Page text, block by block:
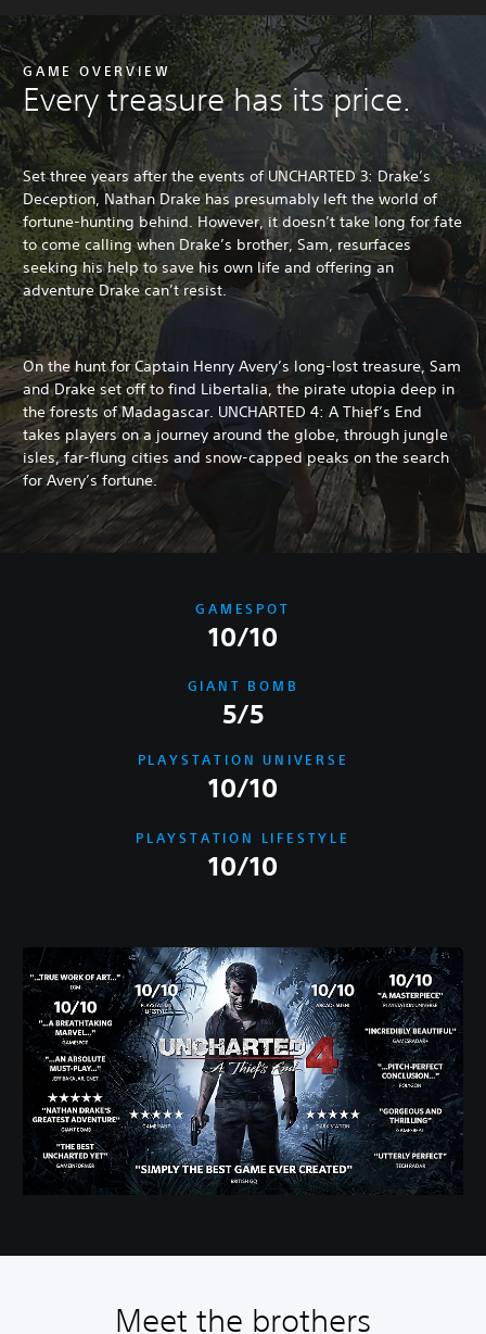
GAME OVERVIEW
Every treasure has its price.
Set three years after the events of UNCHARTED 3: Drake’s
Deception, Nathan Drake has presumably left the world of
fortune-hunting behind. However, it doesn’t take long for fate
to come calling when Drake’s brother, Sam, resurfaces
seeking his help to save his own life and offering an
adventure Drake can’t resist.
On the hunt for Captain Henry Avery’s long-lost treasure, Sam
and Drake set off to find Libertalia, the pirate utopia deep in
the forests of Madagascar. UNCHARTED 4: A Thief’s End
takes players on a journey around the globe, through jungle
isles, far-flung cities and snow-capped peaks on the search
for Avery’s fortune.
GAMESPOT
10/10
GIANT BOMB
5/5
PLAYSTATION UNIVERSE
10/10
PLAYSTATION LIFESTYLE
10/10
Meet the brothers